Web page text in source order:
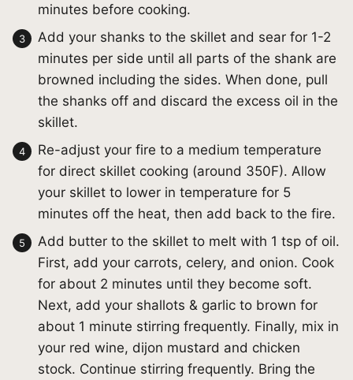
minutes before cooking.
Add your shanks to the skillet and sear for 1-2
minutes per side until all parts of the shank are
browned including the sides. When done, pull
the shanks off and discard the excess oil in the
skillet.
Re-adjust your fire to a medium temperature
for direct skillet cooking (around 350F). Allow
your skillet to lower in temperature for 5
minutes off the heat, then add back to the fire.
Add butter to the skillet to melt with 1 tsp of oil.
First, add your carrots, celery, and onion. Cook
for about 2 minutes until they become soft.
Next, add your shallots & garlic to brown for
about 1 minute stirring frequently. Finally, mix in
your red wine, dijon mustard and chicken
stock. Continue stirring frequently. Bring the